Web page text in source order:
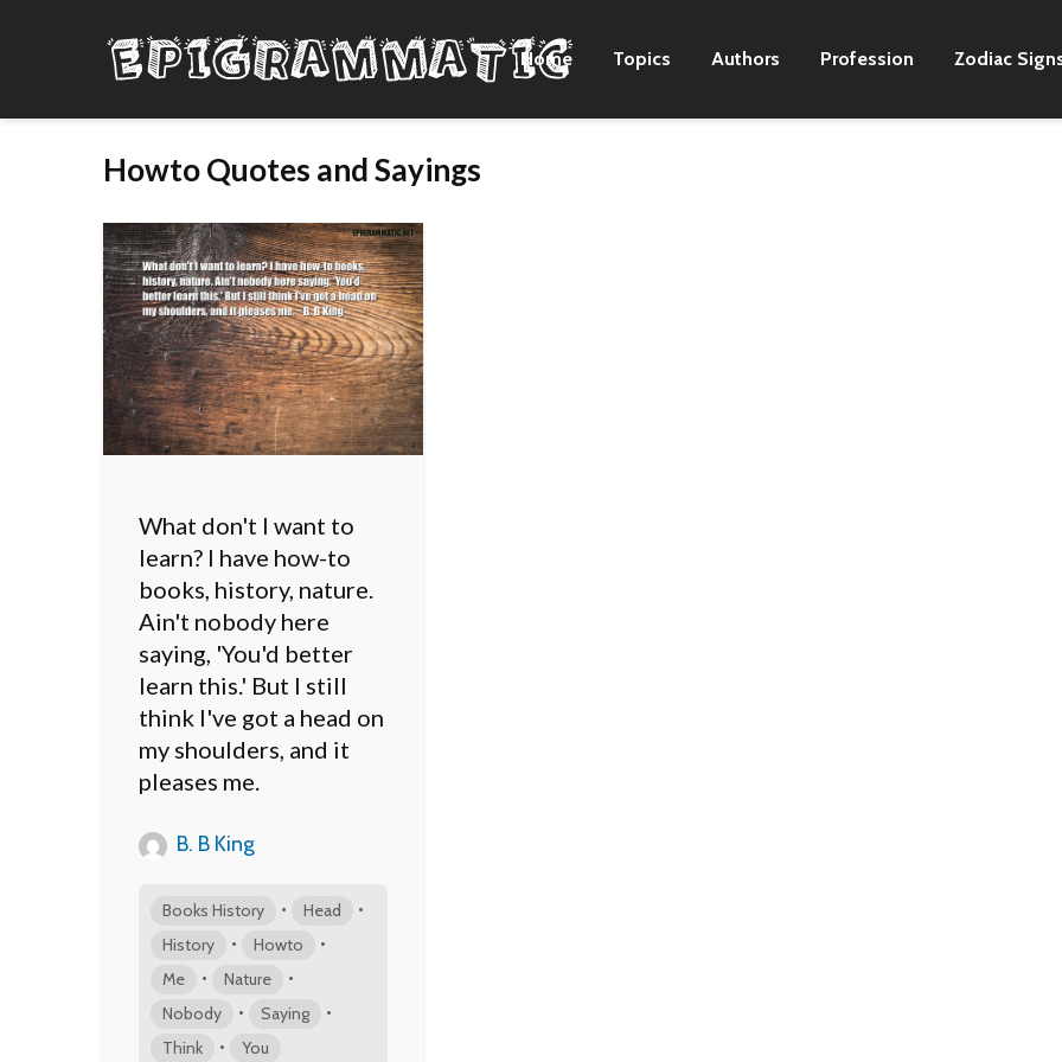
Home Topics Authors Profession Zodiac
Howto Quotes and Sayings
What don't I want to
learn? I have how-to
books, history, nature.
Ain't nobody here
saying, 'You'd better
learn this.' But I still
think I've got a head on
my shoulders, and it
pleases me.
B. B King
Books History • Head •
History • Howto •
Me • Nature •
Nobody • Saying •
Think • You